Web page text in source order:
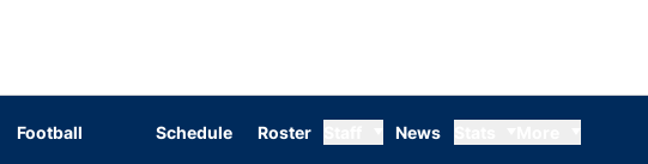
Football Schedule Roster News